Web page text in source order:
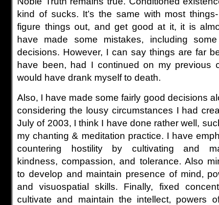
kind of sucks. It’s the same with most
figure things out, and get good at it, it is
have made some mistakes, including
decisions. However, I can say things are far
have been, had I continued on my previous
would have drank myself to death.
Also, I have made some fairly good decisions
considering the lousy circumstances I had
July of 2003, I think I have done rather well,
my chanting & meditation practice. I have
countering hostility by cultivating and
kindness, compassion, and tolerance. Also
to develop and maintain presence of mind,
and visuospatial skills. Finally, fixed
cultivate and maintain the intellect, powers